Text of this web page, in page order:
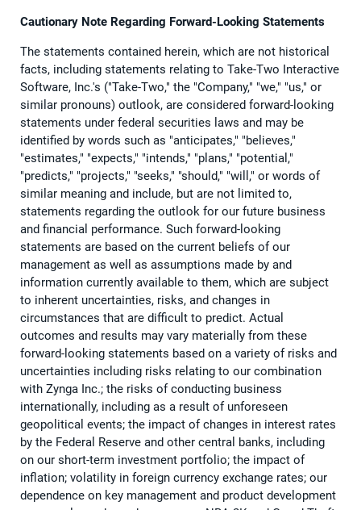
Cautionary Note Regarding Forward-Looking Statements
The statements contained herein, which are not historical
facts, including statements relating to Take-Two Interactive
Software, Inc.'s ("Take-Two," the "Company," "we," "us," or
similar pronouns) outlook, are considered forward-looking
statements under federal securities laws and may be
identified by words such as "anticipates," "believes,"
"estimates," "expects," "intends," "plans," "potential,"
"predicts," "projects," "seeks," "should," "will," or words of
similar meaning and include, but are not limited to,
statements regarding the outlook for our future business
and financial performance. Such forward-looking
statements are based on the current beliefs of our
management as well as assumptions made by and
information currently available to them, which are subject
to inherent uncertainties, risks, and changes in
circumstances that are difficult to predict. Actual
outcomes and results may vary materially from these
forward-looking statements based on a variety of risks and
uncertainties including risks relating to our combination
with Zynga Inc.; the risks of conducting business
internationally, including as a result of unforeseen
geopolitical events; the impact of changes in interest rates
by the Federal Reserve and other central banks, including
on our short-term investment portfolio; the impact of
inflation; volatility in foreign currency exchange rates; our
dependence on key management and product development